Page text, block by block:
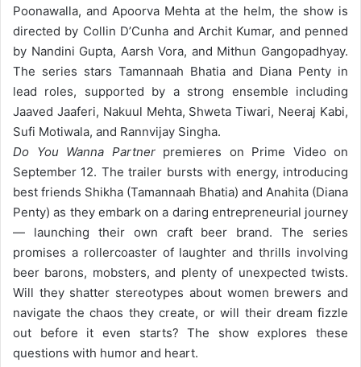
Poonawalla, and Apoorva Mehta at the helm, the show is
directed by Collin D’Cunha and Archit Kumar, and penned
by Nandini Gupta, Aarsh Vora, and Mithun Gangopadhyay.
The series stars Tamannaah Bhatia and Diana Penty in
lead roles, supported by a strong ensemble including
Jaaved Jaaferi, Nakuul Mehta, Shweta Tiwari, Neeraj Kabi,
Sufi Motiwala, and Rannvijay Singha.
Do You Wanna Partnerpremieres on Prime Video on
September 12. The trailer bursts with energy, introducing
best friends Shikha (Tamannaah Bhatia) and Anahita (Diana
Penty) as they embark on a daring entrepreneurial journey
— launching their own craft beer brand. The series
promises a rollercoaster of laughter and thrills involving
beer barons, mobsters, and plenty of unexpected twists.
Will they shatter stereotypes about women brewers and
navigate the chaos they create, or will their dream fizzle
out before it even starts? The show explores these
questions with humor and heart.